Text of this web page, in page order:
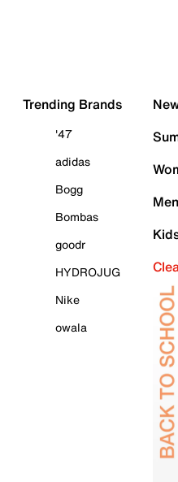
Trending Brands
'47
adidas
Bogg
Bombas
goodr
HYDROJUG
Nike
owala